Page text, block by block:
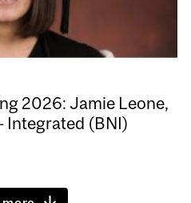
2026: Jamie Leone,
Integrated (BNI)